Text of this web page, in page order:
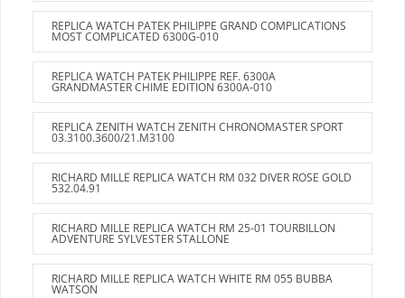
REPLICA WATCH PATEK PHILIPPE GRAND COMPLICATIONS
MOST COMPLICATED 6300G-010
REPLICA WATCH PATEK PHILIPPE REF. 6300A
GRANDMASTER CHIME EDITION 6300A-010
REPLICA ZENITH WATCH ZENITH CHRONOMASTER SPORT
03.3100.3600/21.M3100
RICHARD MILLE REPLICA WATCH RM 032 DIVER ROSE GOLD
532.04.91
RICHARD MILLE REPLICA WATCH RM 25-01 TOURBILLON
ADVENTURE SYLVESTER STALLONE
RICHARD MILLE REPLICA WATCH WHITE RM 055 BUBBA
WATSON